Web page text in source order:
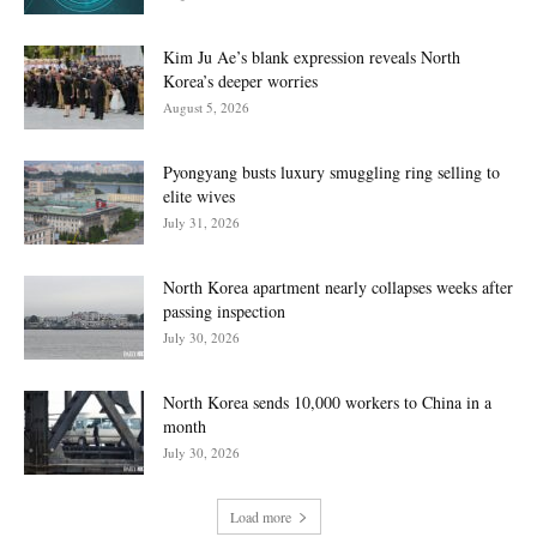
Kim Ju Ae’s blank expression reveals North
Korea’s deeper worries
August 5, 2026
Pyongyang busts luxury smuggling ring selling to
elite wives
July 31, 2026
North Korea apartment nearly collapses weeks after
passing inspection
July 30, 2026
North Korea sends 10,000 workers to China in a
month
July 30, 2026
Load more